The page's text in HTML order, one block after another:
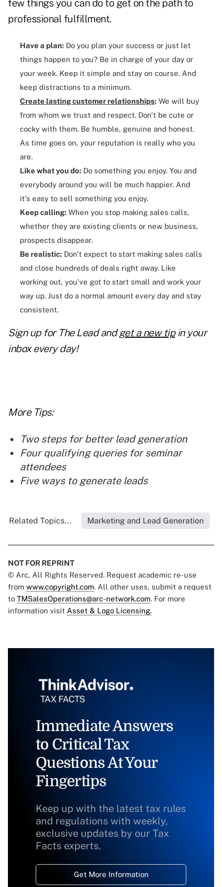
few things you can do to get on the path to
professional fulfillment.
Have a plan: Do you plan your success or just let
things happen to you? Be in charge of your day or
your week. Keep it simple and stay on course. And
keep distractions to a minimum.
Create lasting customer relationships: We will buy
from whom we trust and respect. Don't be cute or
cocky with them. Be humble, genuine and honest.
As time goes on, your reputation is really who you
are.
Like what you do: Do something you enjoy. You and
everybody around you will be much happier. And
it's easy to sell something you enjoy.
Keep calling: When you stop making sales calls,
whether they are existing clients or new business,
prospects disappear.
Be realistic: Don't expect to start making sales calls
and close hundreds of deals right away. Like
working out, you've got to start small and work your
way up. Just do a normal amount every day and stay
consistent.
Sign up for The Lead and get a new tip in your
inbox every day!
More Tips:
Two steps for better lead generation
Four qualifying queries for seminar
attendees
Five ways to generate leads
Related Topics... Marketing and Lead Generation
NOT FOR REPRINT
© Arc, All Rights Reserved. Request academic re-use
from www.copyright.com. All other uses, submit a request
to TMSalesOperations@arc-network.com. For more
information visit Asset & Logo Licensing.
Immediate Answers
to Critical Tax
Questions At Your
Fingertips
Keep up with the latest tax rules
and regulations with weekly,
exclusive updates by our Tax
Facts experts.
Get More Information